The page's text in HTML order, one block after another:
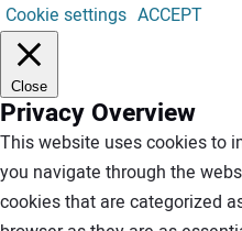
Cookie settings ACCEPT
Close
Privacy Overview
This website uses cookies to
you navigate through the
cookies that are categorized